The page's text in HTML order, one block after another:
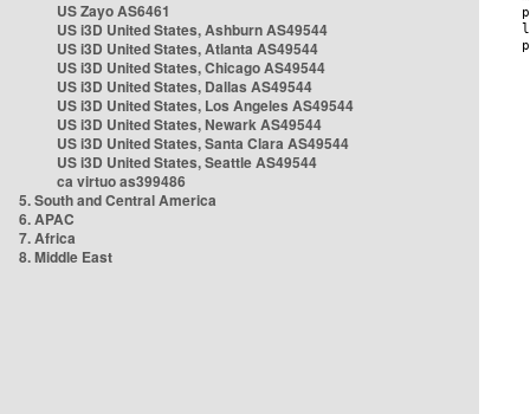
US Zayo AS6461
US i3D United States, Ashburn AS49544
US i3D United States, Atlanta AS49544
US i3D United States, Chicago AS49544
US i3D United States, Dallas AS49544
US i3D United States, Los Angeles AS49544
US i3D United States, Newark AS49544
US i3D United States, Santa Clara AS49544
US i3D United States, Seattle AS49544
ca virtuo as399486
5. South and Central America
6. APAC
7. Africa
8. Middle East